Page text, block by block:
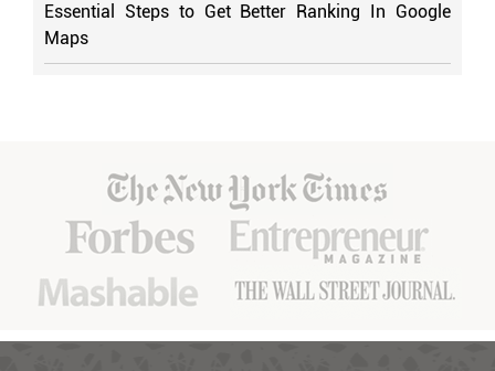
Essential Steps to Get Better Ranking In Google
Maps